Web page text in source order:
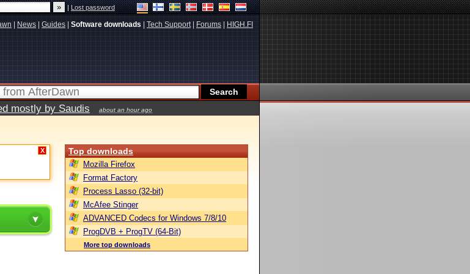
|Lost password
News Guides Software downloads Tech Support| Forums HIGH.FI
mostly by Saudis about an hour ago
X Top downloads
Mozilla Firefox
Format Factory
Process Lasso (32-bit)
McAfee Stinger
ADVANCED Codecs for Windows 7/8/10
ProgDVB + ProgTV (64-Bit)
More top downloads